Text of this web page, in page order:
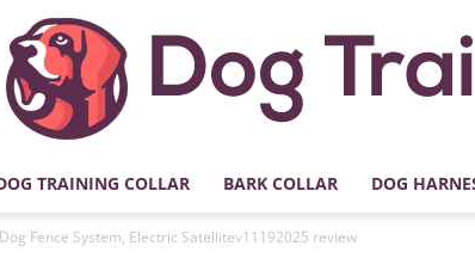
TRAINING COLLAR BARK COLLAR DOG
Fence System, Electric Satellitev11192025 review